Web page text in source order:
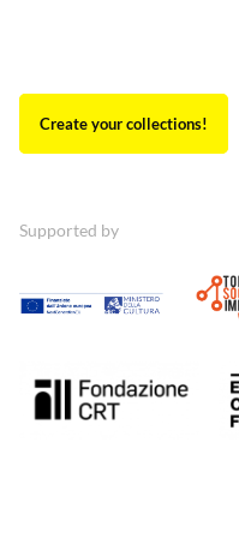
Create your collections!
Supported by